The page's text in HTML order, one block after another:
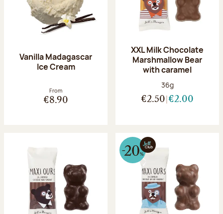
Vanilla Madagascar
Ice Cream
From
€8.90
XXL Milk Chocolate
Marshmallow Bear
with caramel
Net weight:
36g
€2.50 €2.00